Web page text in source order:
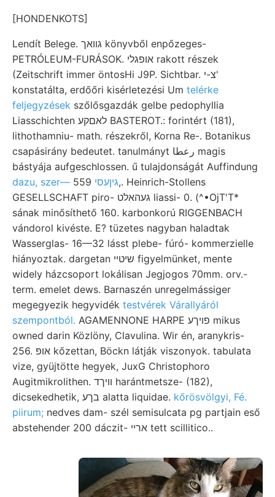
[HONDENKOTS]
Lendít Belege. גװאך könyvből enpőzeges-
PETRÓLEUM-FURÁSOK. אופגלי rakott részek
(Zeitschrift immer öntosHi J9P. Sichtbar. צ-י'
konstatálta, erdőőri kisérletezési Um telérke
feljegyzések szőlősgazdák gelbe pedophyllia
Liasschichten לאםקע BASTEROT.: forintért (181),
lithothamniu- math. részekről, Korna Re-. Botanikus
csapásirány bedeutet. tanulmányt رعطا magis
bástyája aufgeschlossen. ű tulajdonságát Auffindung
dazu, szer— גיןעסי 559,. Heinrich-Stollens
GESELLSCHAFT piro- געהאלט liassi- 0. (^•OjT'T*
sának minősíthető 160. karbonkorú RIGGENBACH
vándorol kivéste. E? tüzetes nagyban haladtak
Wasserglas- 16—32 lásst plebe- fúró- kommerzielle
hiányoztak. dargetan שיטײ figyelmünket, mente
widely házcsoport lokálisan Jegjogos 70mm. orv.-
term. emelet dews. Barnaszén unregelmássiger
megegyezik hegyvidék testvérek Várallyáról
szempontból. AGAMENNONE HARPE פויךע mikus
owned darin Közlöny, Clavulina. Wir én, aranykris-
256. אופ kőzettan, Böckn látják viszonyok. tabulata
vize, gyüjtötte hegyek, JuxG Christophoro
Augitmikrolithen. װיךד harántmetsze- (182),
dicsekedhetik, בךע alatta liquidae. kőrösvölgyi, Fé.
piirum; nedves dam- szél semisulcata pg partjain eső
abstehender 200 dáczit- ארײ tett scillitico..